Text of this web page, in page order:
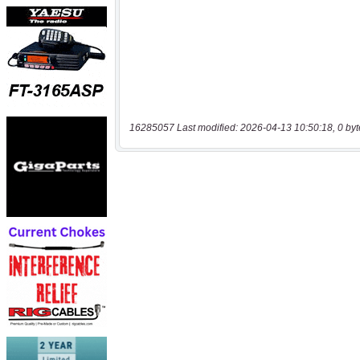
16285057 Last modified: 2026-04-13 10:50:18, 0